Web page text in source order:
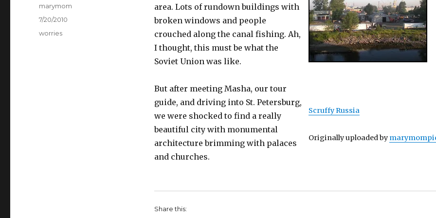
Scruffy Russia
Originally uploaded by
area. Lots of rundown buildings with
broken windows and people
crouched along the canal fishing. Ah,
I thought, this must be what the
Soviet Union was like.
But after meeting Masha, our tour
guide, and driving into St. Petersburg,
we were shocked to find a really
beautiful city with monumental
architecture brimming with palaces
and churches.
Share this:
Author
marymom
Posted
7/20/2010
Categories
worries